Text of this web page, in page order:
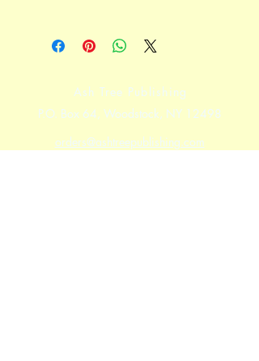
Ash Tree Publishing
P.O. Box 64, Woodstock, NY 12498
orders@ashtreepublishing.com